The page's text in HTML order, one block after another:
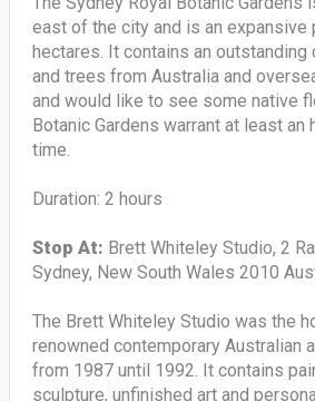
east of the city and is an expansive
hectares. It contains an
and trees from Australia and
and would like to see some native
Botanic Gardens warrant at least an
time.
Duration: 2 hours
Stop At: Brett Whiteley Studio, 2
Sydney, New South Wales 2010
The Brett Whiteley Studio was the
renowned contemporary Australian
from 1987 until 1992. It contains
sculpture, unfinished art and